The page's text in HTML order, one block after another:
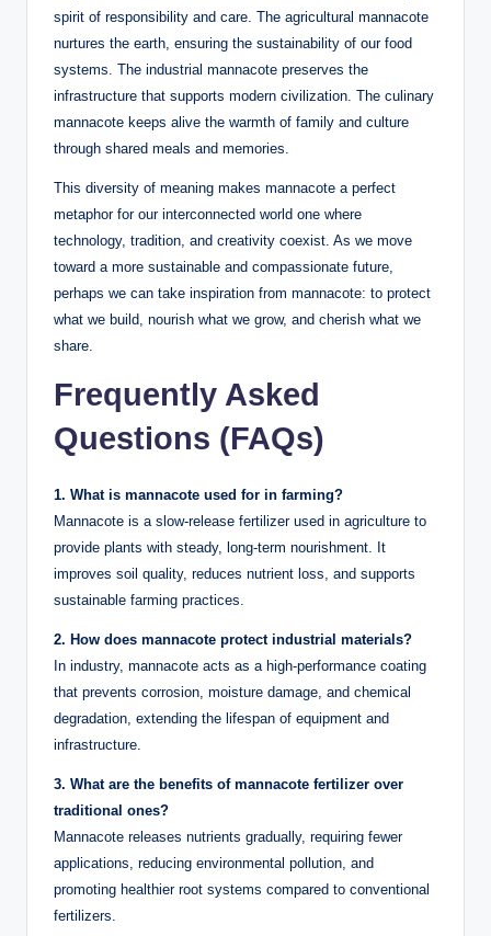
spirit of responsibility and care. The agricultural mannacote
nurtures the earth, ensuring the sustainability of our food
systems. The industrial mannacote preserves the
infrastructure that supports modern civilization. The culinary
mannacote keeps alive the warmth of family and culture
through shared meals and memories.
This diversity of meaning makes mannacote a perfect
metaphor for our interconnected world one where
technology, tradition, and creativity coexist. As we move
toward a more sustainable and compassionate future,
perhaps we can take inspiration from mannacote: to protect
what we build, nourish what we grow, and cherish what we
share.
Frequently Asked
Questions (FAQs)
1. What is mannacote used for in farming?
Mannacote is a slow-release fertilizer used in agriculture to
provide plants with steady, long-term nourishment. It
improves soil quality, reduces nutrient loss, and supports
sustainable farming practices.
2. How does mannacote protect industrial materials?
In industry, mannacote acts as a high-performance coating
that prevents corrosion, moisture damage, and chemical
degradation, extending the lifespan of equipment and
infrastructure.
3. What are the benefits of mannacote fertilizer over
traditional ones?
Mannacote releases nutrients gradually, requiring fewer
applications, reducing environmental pollution, and
promoting healthier root systems compared to conventional
fertilizers.